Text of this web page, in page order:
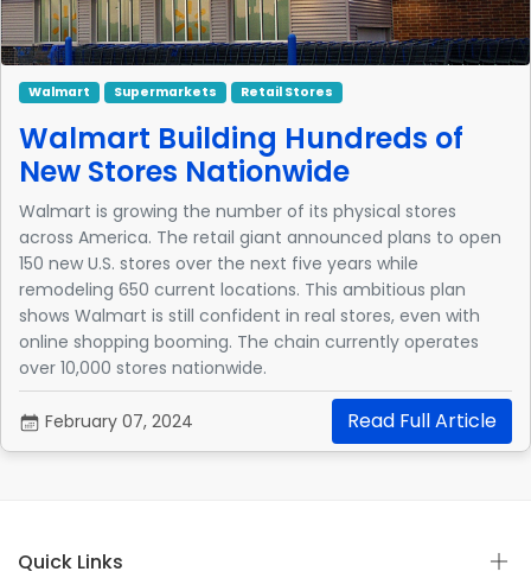
Walmart Supermarkets Retail Stores
Walmart Building Hundreds of
New Stores Nationwide
Walmart is growing the number of its physical stores
across America. The retail giant announced plans to open
150 new U.S. stores over the next five years while
remodeling 650 current locations. This ambitious plan
shows Walmart is still confident in real stores, even with
online shopping booming. The chain currently operates
over 10,000 stores nationwide.
Read Full Article
February 07, 2024
Quick Links